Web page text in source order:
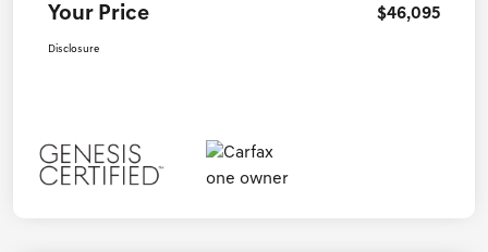
Your Price $46,095
Disclosure